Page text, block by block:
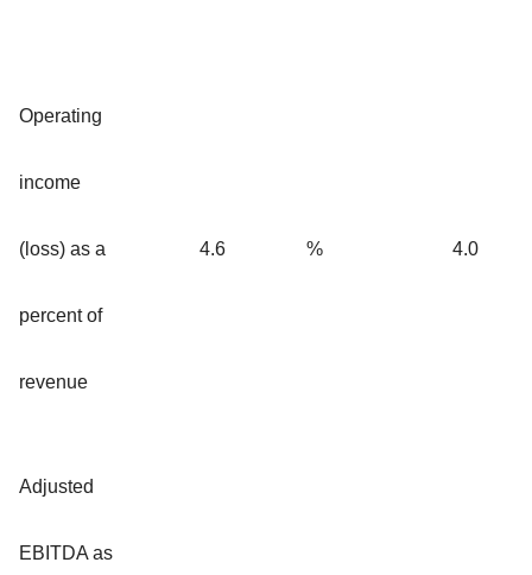
Operating
income
(loss) as a
percent of
revenue
4.6 % 4.0
Adjusted
EBITDA as